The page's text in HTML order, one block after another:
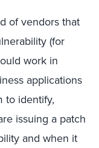
of vendors that
(for
work in
applications
to identify,
issuing a patch
and when it